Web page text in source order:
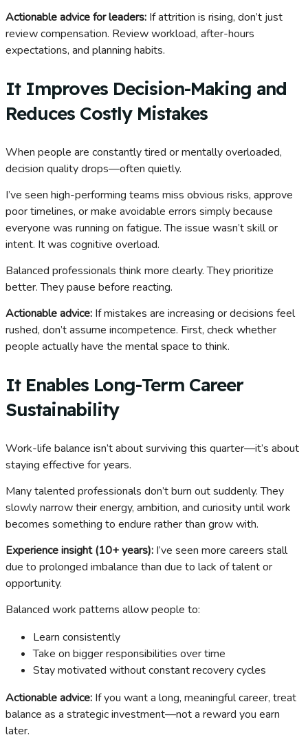
Actionable advice for leaders: If attrition is rising, don’t just
review compensation. Review workload, after-hours
expectations, and planning habits.
It Improves Decision-Making and
Reduces Costly Mistakes
When people are constantly tired or mentally overloaded,
decision quality drops—often quietly.
I’ve seen high-performing teams miss obvious risks, approve
poor timelines, or make avoidable errors simply because
everyone was running on fatigue. The issue wasn’t skill or
intent. It was cognitive overload.
Balanced professionals think more clearly. They prioritize
better. They pause before reacting.
Actionable advice: If mistakes are increasing or decisions feel
rushed, don’t assume incompetence. First, check whether
people actually have the mental space to think.
It Enables Long-Term Career
Sustainability
Work-life balance isn’t about surviving this quarter—it’s about
staying effective for years.
Many talented professionals don’t burn out suddenly. They
slowly narrow their energy, ambition, and curiosity until work
becomes something to endure rather than grow with.
Experience insight (10+ years): I’ve seen more careers stall
due to prolonged imbalance than due to lack of talent or
opportunity.
Balanced work patterns allow people to:
Learn consistently
Take on bigger responsibilities over time
Stay motivated without constant recovery cycles
Actionable advice: If you want a long, meaningful career, treat
balance as a strategic investment—not a reward you earn
later.